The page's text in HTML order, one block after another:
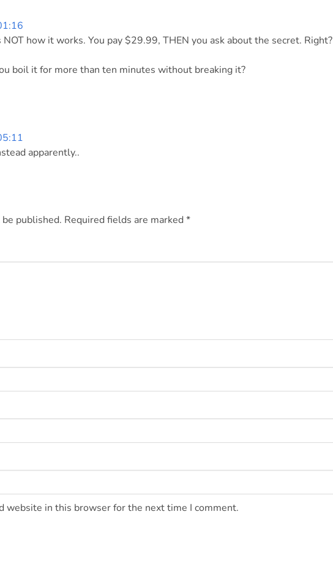
NOT how it works. You pay $29.99, THEN you ask about the secret. Right?
boil it for more than ten minutes without breaking it?
apparently..
published. Required fields are marked *
website in this browser for the next time I comment.